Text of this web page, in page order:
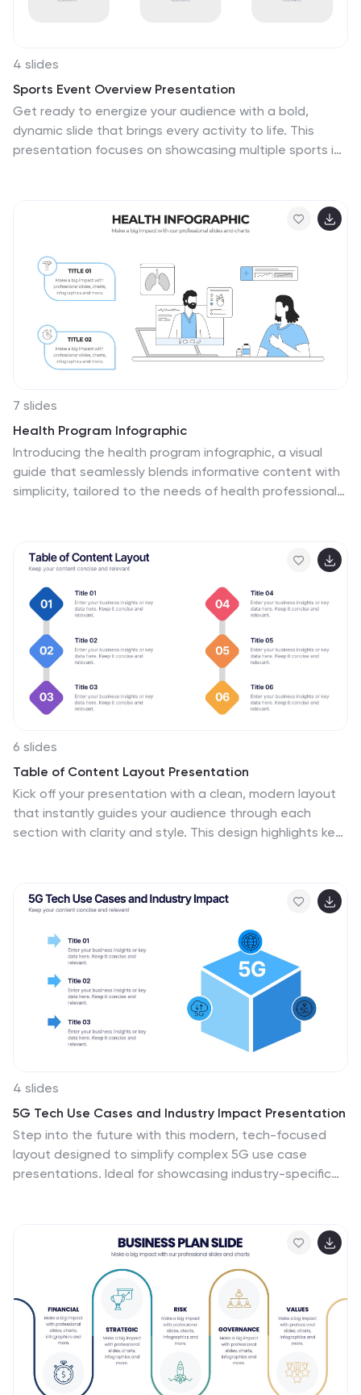
4 slides
Sports Event Overview Presentation
Get ready to energize your audience with a bold,
dynamic slide that brings every activity to life. This
presentation focuses on showcasing multiple sports in
information structured and visually engaging from start
Google Slides.
7 slides
Health Program Infographic
Introducing the health program infographic, a visual
guide that seamlessly blends informative content with
simplicity, tailored to the needs of health professionals
program, ensuring viewers understand its intricacies
and objectives with ease. Set against a pristine white
canvas, the infographic employs various shades of
calming blue. Intuitive icons punctuate each segment
of the infographic, aiding in the comprehension of the
health program's various components. Compatible with
PowerPoint, Keynote, and Google Slides, ensures a
clear and concise presentation.
6 slides
Table of Content Layout Presentation
Kick off your presentation with a clean, modern layout
that instantly guides your audience through each
section with clarity and style. This design highlights key
seamless use.
4 slides
5G Tech Use Cases and Industry Impact Presentation
Step into the future with this modern, tech-focused
layout designed to simplify complex 5G use case
presentations. Ideal for showcasing industry-specific
Slides for seamless customization.